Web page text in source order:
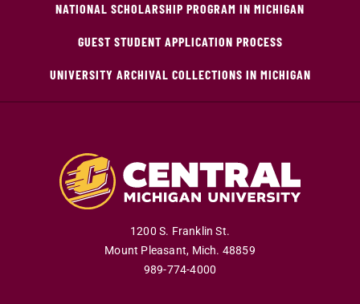
NATIONAL SCHOLARSHIP PROGRAM IN MICHIGAN
GUEST STUDENT APPLICATION PROCESS
UNIVERSITY ARCHIVAL COLLECTIONS IN MICHIGAN
1200 S. Franklin St.
Mount Pleasant, Mich. 48859
989-774-4000